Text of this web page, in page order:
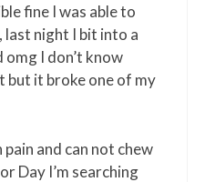
fine I was able to
night I bit into a
I don’t know
but it broke one of my
pain and can not chew
Day I’m searching